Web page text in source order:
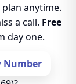
plan anytime.
a call. Free
day one.
Number